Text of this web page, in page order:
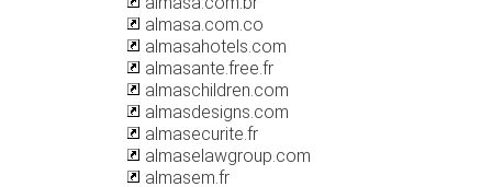
almasa.com.co
almasahotels.com
almasante.free.fr
almaschildren.com
almasdesigns.com
almasecurite.fr
almaselawgroup.com
almasem.fr